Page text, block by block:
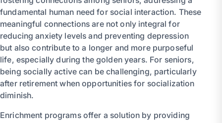
fundamental human need for social interaction. These
meaningful connections are not only integral for
reducing anxiety levels and preventing depression
but also contribute to a longer and more purposeful
life, especially during the golden years. For seniors,
being socially active can be challenging, particularly
after retirement when opportunities for socialization
diminish.
Enrichment programs offer a solution by providing